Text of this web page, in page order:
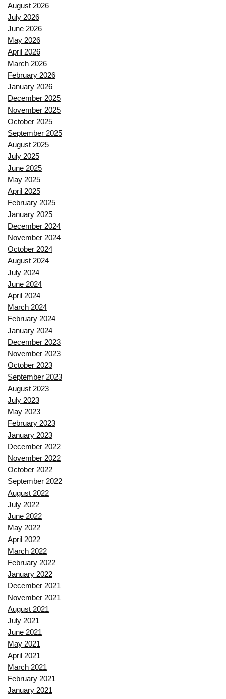
August 2026
July 2026
June 2026
May 2026
April 2026
March 2026
February 2026
January 2026
December 2025
November 2025
October 2025
September 2025
August 2025
July 2025
June 2025
May 2025
April 2025
February 2025
January 2025
December 2024
November 2024
October 2024
August 2024
July 2024
June 2024
April 2024
March 2024
February 2024
January 2024
December 2023
November 2023
October 2023
September 2023
August 2023
July 2023
May 2023
February 2023
January 2023
December 2022
November 2022
October 2022
September 2022
August 2022
July 2022
June 2022
May 2022
April 2022
March 2022
February 2022
January 2022
December 2021
November 2021
August 2021
July 2021
June 2021
May 2021
April 2021
March 2021
February 2021
January 2021